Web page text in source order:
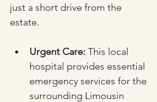
just a short drive from the
estate.
Urgent Care: This local
hospital provides essential
emergency services for the
surrounding Limousin